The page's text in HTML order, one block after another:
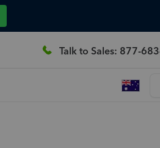
Talk to Sales: 877-